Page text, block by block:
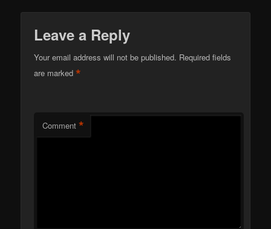
Leave a Reply
Your email address will not be published. Required fields
are marked*
Comment *